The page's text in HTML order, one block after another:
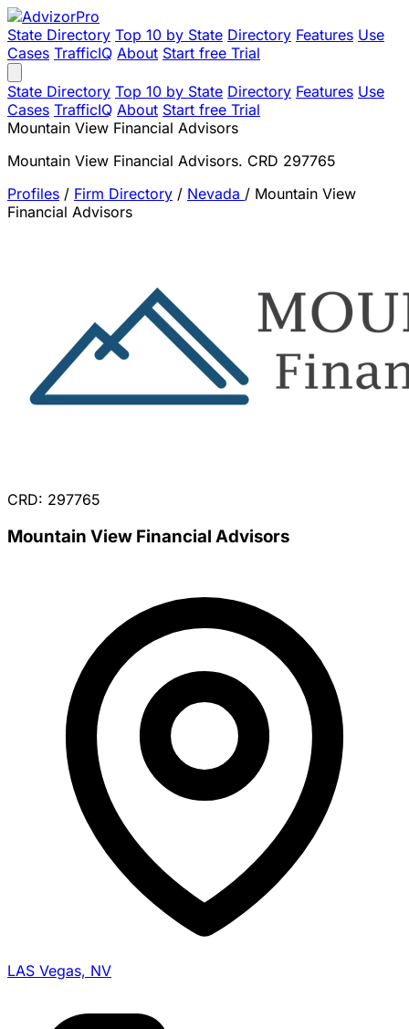
State Directory Top 10 by State Directory Features Use
Cases TrafficIQ About Start free Trial
State Directory Top 10 by State Directory Features Use
Cases TrafficIQ About Start free Trial
Mountain View Financial Advisors
Mountain View Financial Advisors. CRD 297765
Profiles / Firm Directory / Nevada / Mountain View
Financial Advisors
CRD: 297765
Mountain View Financial Advisors
LAS Vegas, NV